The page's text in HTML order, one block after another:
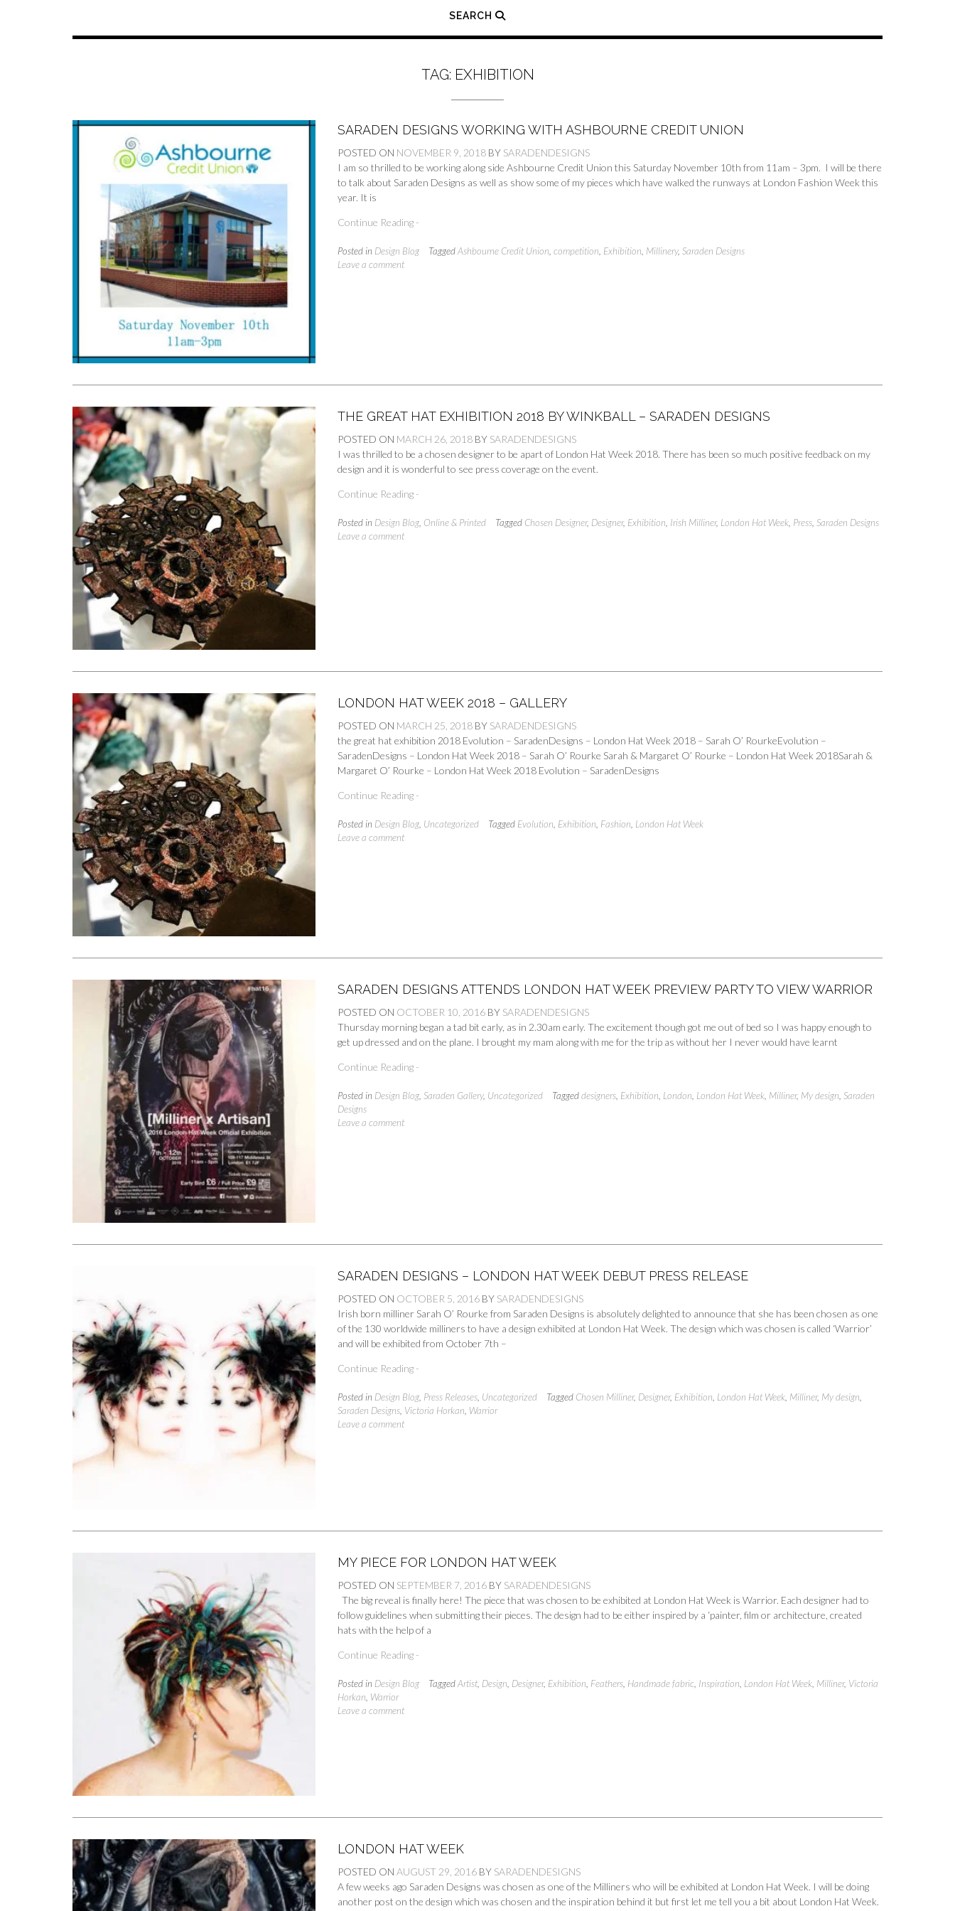
SEARCH
TAG: EXHIBITION
SARADEN DESIGNS WORKING WITH ASHBOURNE CREDIT UNION
POSTED ON NOVEMBER 9, 2018BY SARADENDESIGNS
I am so thrilled to be working along side Ashbourne Credit Union this Saturday November 10th from 11am – 3pm. I will be there
to talk about Saraden Designs as well as show some of my pieces which have walked the runways at London Fashion Week this
year. It is
Continue Reading -
Posted in Design Blog TaggedAshbourne Credit Union, competition, Exhibition, Millinery, Saraden Designs
Leave a comment
THE GREAT HAT EXHIBITION 2018 BY WINKBALL – SARADEN DESIGNS
POSTED ON MARCH 26, 2018BY SARADENDESIGNS
I was thrilled to be a chosen designer to be apart of London Hat Week 2018. There has been so much positive feedback on my
design and it is wonderful to see press coverage on the event.
Continue Reading -
Posted in Design Blog, Online & Printed Tagged Chosen Designer, Designer, Exhibition, Irish Milliner, London Hat Week, Press, Saraden Designs
Leave a comment
LONDON HAT WEEK 2018 – GALLERY
POSTED ON MARCH 25, 2018BY SARADENDESIGNS
the great hat exhibition 2018 Evolution – SaradenDesigns – London Hat Week 2018 – Sarah O’ RourkeEvolution –
SaradenDesigns – London Hat Week 2018 – Sarah O’ Rourke Sarah & Margaret O’ Rourke – London Hat Week 2018Sarah &
Margaret O’ Rourke – London Hat Week 2018 Evolution – SaradenDesigns
Continue Reading -
Posted in Design Blog, Uncategorized Tagged Evolution, Exhibition, Fashion, London Hat Week
Leave a comment
SARADEN DESIGNS ATTENDS LONDON HAT WEEK PREVIEW PARTY TO VIEW WARRIOR
POSTED ON OCTOBER 10, 2016BY SARADENDESIGNS
Thursday morning began a tad bit early, as in 2.30am early. The excitement though got me out of bed so I was happy enough to
get up dressed and on the plane. I brought my mam along with me for the trip as without her I never would have learnt
Continue Reading -
Posted in Design Blog, Saraden Gallery, Uncategorized Taggeddesigners, Exhibition, London, London Hat Week, Milliner, My design, Saraden
Designs
Leave a comment
SARADEN DESIGNS – LONDON HAT WEEK DEBUT PRESS RELEASE
POSTED ON OCTOBER 5, 2016BY SARADENDESIGNS
Irish born milliner Sarah O’ Rourke from Saraden Designs is absolutely delighted to announce that she has been chosen as one
of the 130 worldwide milliners to have a design exhibited at London Hat Week. The design which was chosen is called ‘Warrior’
and will be exhibited from October 7th –
Continue Reading -
Posted in Design Blog, Press Releases, Uncategorized Tagged Chosen Milliner, Designer, Exhibition, London Hat Week, Milliner, My design,
Saraden Designs, Victoria Horkan, Warrior
Leave a comment
MY PIECE FOR LONDON HAT WEEK
POSTED ON SEPTEMBER 7, 2016BY SARADENDESIGNS
The big reveal is finally here! The piece that was chosen to be exhibited at London Hat Week is Warrior. Each designer had to
follow guidelines when submitting their pieces. The design had to be either inspired by a ‘painter, film or architecture, created
hats with the help of a
Continue Reading -
Posted in Design Blog TaggedArtist, Design, Designer, Exhibition, Feathers, Handmade fabric, Inspiration, London Hat Week, Milliner, Victoria
Horkan, Warrior
Leave a comment
LONDON HAT WEEK
POSTED ON AUGUST 29, 2016BY SARADENDESIGNS
A few weeks ago Saraden Designs was chosen as one of the Milliners who will be exhibited at London Hat Week. I will be doing
another post on the design which was chosen and the inspiration behind it but first let me tell you a bit about London Hat Week.